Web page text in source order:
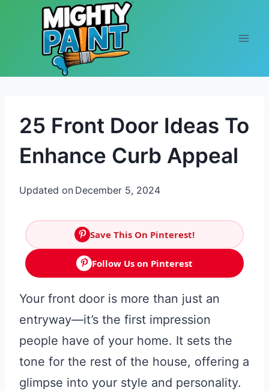
Skip to content
25 Front Door Ideas To
Enhance Curb Appeal
Updated on December 5, 2024
Save This On Pinterest!
Follow Us on Pinterest
Your front door is more than just an
entryway—it’s the first impression
people have of your home. It sets the
tone for the rest of the house, offering a
glimpse into your style and personality.